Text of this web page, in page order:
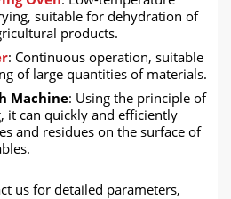
suitable for dehydration of
products.
: Continuous operation, suitable
of large quantities of materials.
Machine: Using the principle of
it can quickly and efficiently
and residues on the surface of
us for detailed parameters,